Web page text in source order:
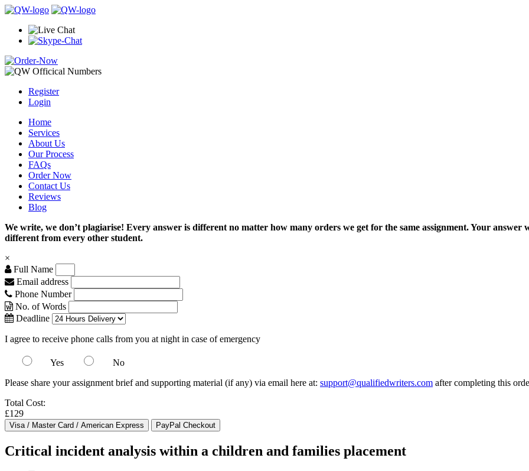
Register
Login
Home
Services
About Us
Our Process
FAQs
Order Now
Contact Us
Reviews
Blog
We write, we don’t plagiarise! Every answer is different no matter how many orders we get for the same assignment. Your
different from every other student.
×
Full Name
Email address
Phone Number
No. of Words
Deadline
I agree to receive phone calls from you at night in case of emergency
Yes
No
Please share your assignment brief and supporting material (if any) via email here at: support@qualifiedwriters.com after completing this
Total Cost:
£129
Critical incident analysis within a children and families placement